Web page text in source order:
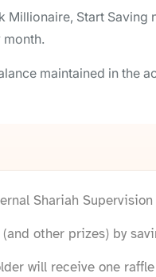
Millionaire, Start
maintained in the
Shariah
other prizes) by
will receive one